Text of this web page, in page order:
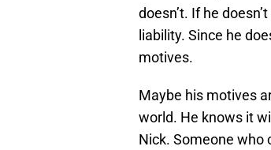
doesn’t. If he
liability. Since he
motives.
Maybe his motives
world. He knows it
Nick. Someone who